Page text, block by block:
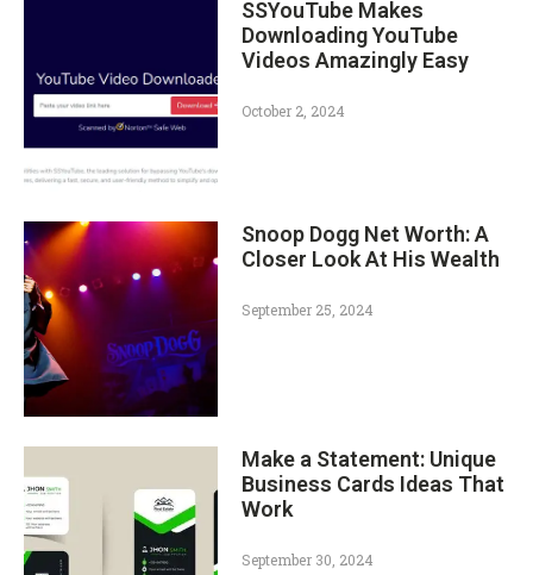
SSYouTube Makes
Downloading YouTube
Videos Amazingly Easy
October 2, 2024
Snoop Dogg Net Worth: A
Closer Look At His Wealth
September 25, 2024
Make a Statement: Unique
Business Cards Ideas That
Work
September 30, 2024